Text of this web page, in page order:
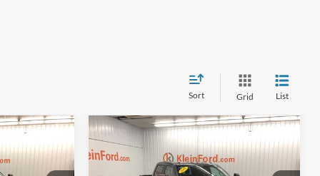
Sort Grid List
Window Sticker
SELLING
2026Ford F-250SDXL
Window Sticker
$5,327
SAVINGS
$60,607
KLEIN SELLING
Compare Vehicle